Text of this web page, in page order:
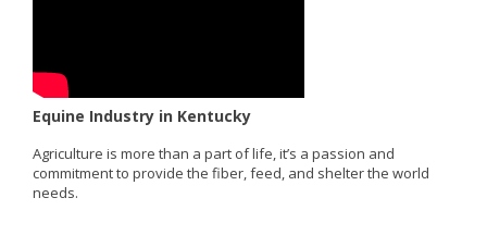
Equine Industry in Kentucky
Agriculture is more than a part of life, it’s a passion and
commitment to provide the fiber, feed, and shelter the world
needs.